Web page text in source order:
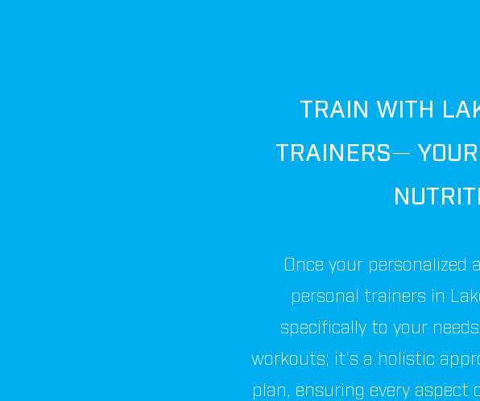
TRAIN WITH
TRAINERS—
Once your
personal trainers in
specifically to your
workouts; it’s a holistic
plan, ensuring every aspect